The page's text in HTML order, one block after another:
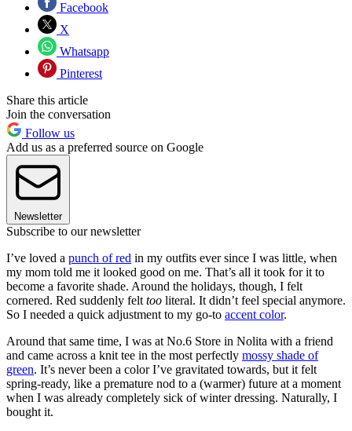
Facebook
X
Whatsapp
Pinterest
Share this article
Join the conversation
Follow us
Add us as a preferred source on Google
Newsletter
Subscribe to our newsletter
I’ve loved a punch of red in my outfits ever since I was little, when
my mom told me it looked good on me. That’s all it took for it to
become a favorite shade. Around the holidays, though, I felt
cornered. Red suddenly felt too literal. It didn’t feel special anymore.
So I needed a quick adjustment to my go-to accent color.
Around that same time, I was at No.6 Store in Nolita with a friend
and came across a knit tee in the most perfectly mossy shade of
green. It’s never been a color I’ve gravitated towards, but it felt
spring-ready, like a premature nod to a (warmer) future at a moment
when I was already completely sick of winter dressing. Naturally, I
bought it.